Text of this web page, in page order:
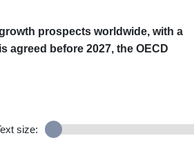
prospects worldwide, with a
agreed before 2027, the OECD
size: